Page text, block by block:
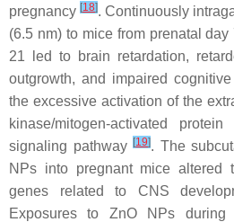
pregnancy [18]. Continuously
(6.5 nm) to mice from prenatal
21 led to brain retardation,
outgrowth, and impaired
the excessive activation of the
kinase/mitogen-activated
signaling pathway[19]. The
NPs into pregnant mice altered
genes related to CNS
Exposures to ZnO NPs during